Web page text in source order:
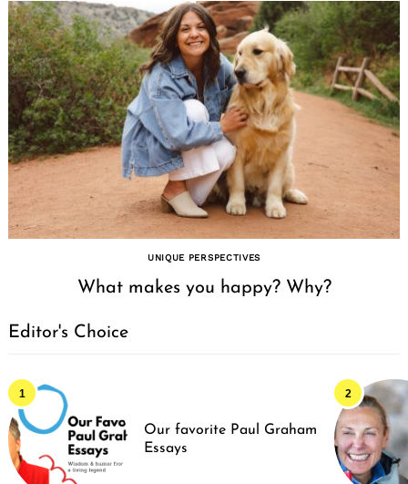
UNIQUE PERSPECTIVES
What makes you happy? Why?
Editor's Choice
Our favorite Paul Graham
Essays